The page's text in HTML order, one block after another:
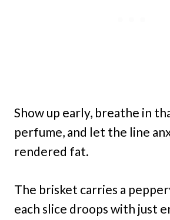
Show up early, breathe in
perfume, and let the line
rendered fat.
The brisket carries a
each slice droops with just